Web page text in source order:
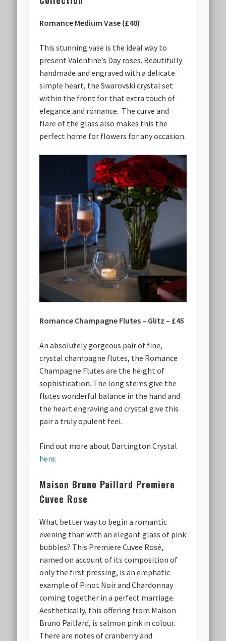
Romance Medium Vase (£40)
This stunning vase is the ideal way to
present Valentine’s Day roses. Beautifully
handmade and engraved with a delicate
simple heart, the Swarovski crystal set
within the front for that extra touch of
elegance and romance. The curve and
flare of the glass also makes this the
perfect home for flowers for any occasion.
Romance Champagne Flutes – Glitz – £45
An absolutely gorgeous pair of fine,
crystal champagne flutes, the Romance
Champagne Flutes are the height of
sophistication. The long stems give the
flutes wonderful balance in the hand and
the heart engraving and crystal give this
pair a truly opulent feel.
Find out more about Dartington Crystal
here.
Maison Bruno Paillard Premiere
Cuvee Rose
What better way to begin a romantic
evening than with an elegant glass of pink
bubbles? This Premiere Cuvee Rosé,
named on account of its composition of
only the first pressing, is an emphatic
example of Pinot Noir and Chardonnay
coming together in a perfect marriage.
Aesthetically, this offering from Maison
Bruno Paillard, is salmon pink in colour.
There are notes of cranberry and